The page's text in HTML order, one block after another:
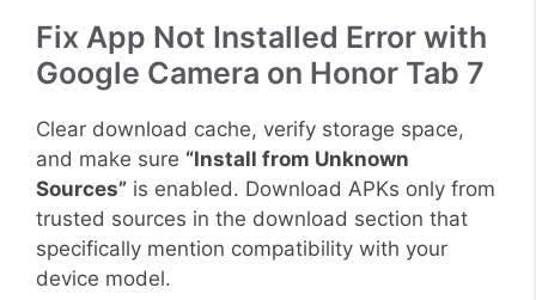
Fix App Not Installed Error with
Google Camera on Honor Tab 7
Clear download cache, verify storage space,
and make sure “Install from Unknown
Sources” is enabled. Download APKs only from
trusted sources in the download section that
specifically mention compatibility with your
device model.